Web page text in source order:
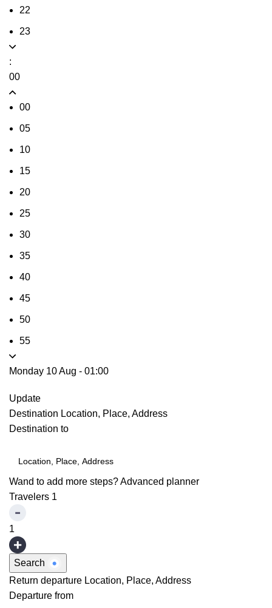
22
23
:
00
00
05
10
15
20
25
30
35
40
45
50
55
Monday 10 Aug - 01:00
Update
Destination Location, Place, Address
Destination to
Wand to add more steps?Advanced planner
Travelers 1
1
Search
Return departure Location, Place, Address
Departure from